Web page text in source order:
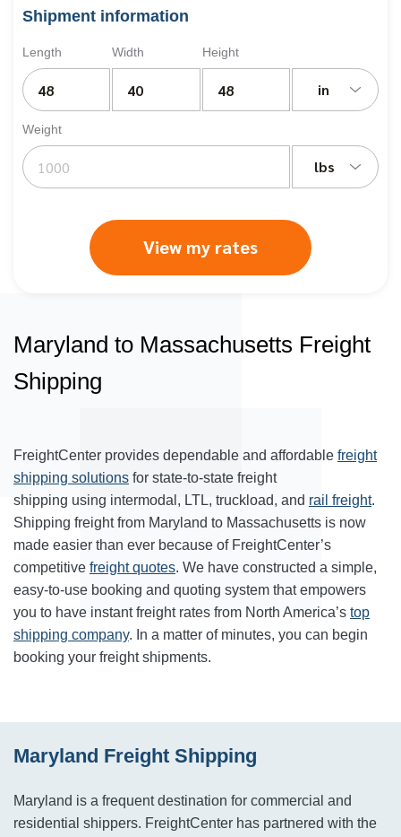
Shipment information
Length Width Height
in
Weight
lbs
View my rates
Maryland to Massachusetts Freight
Shipping
FreightCenter provides dependable and affordable freight
shipping solutions for state-to-state freight
shipping using intermodal, LTL, truckload, and rail freight.
Shipping freight from Maryland to Massachusetts is now
made easier than ever because of FreightCenter’s
competitive freight quotes. We have constructed a simple,
easy-to-use booking and quoting system that empowers
you to have instant freight rates from North America’s top
shipping company. In a matter of minutes, you can begin
booking your freight shipments.
Maryland Freight Shipping
Maryland is a frequent destination for commercial and
residential shippers. FreightCenter has partnered with the